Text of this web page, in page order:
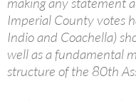
Imperial County votes
Indio and Coachella)
well as a fundamental
structure of the 80th